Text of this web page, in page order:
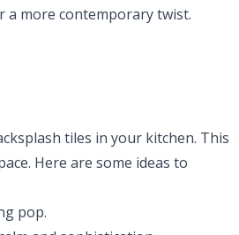
a more contemporary twist.
tiles in your kitchen. This
Here are some ideas to
pop.